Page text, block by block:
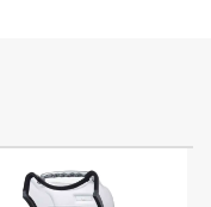
clay oven, RD-30 is
more efficient on gas
being able to produce